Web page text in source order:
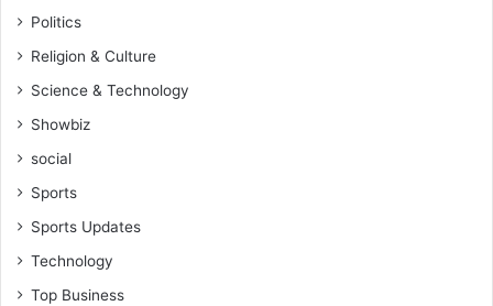
Politics
Religion & Culture
Science & Technology
Showbiz
social
Sports
Sports Updates
Technology
Top Business